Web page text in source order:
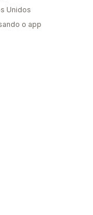
Unidos
o app